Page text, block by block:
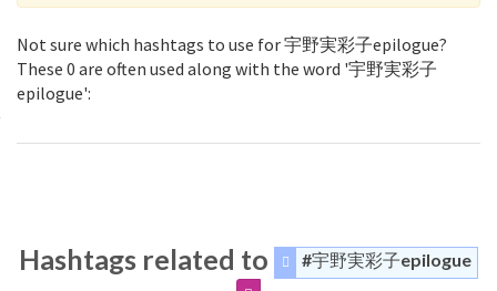
Not sure which hashtags to use for 宇野実彩子epilogue?
These 0 are often used along with the word '宇野実彩子
epilogue':
Hashtags related to #宇野実彩子epilogue